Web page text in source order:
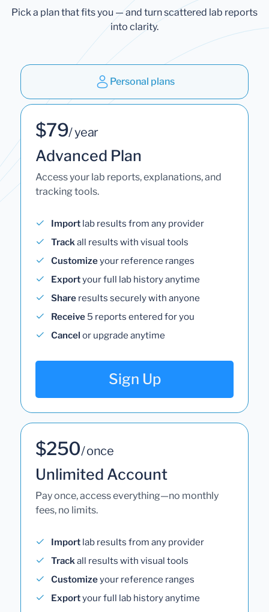
Pick a plan that fits you — and turn scattered lab reports
into clarity.
Personal plans
$79/ year
Advanced Plan
Access your lab reports, explanations, and
tracking tools.
Import lab results from any provider
Trackall results with visual tools
Customizeyour reference ranges
Exportyour full lab history anytime
Share results securely with anyone
Receive 5 reports entered for you
Cancel or upgrade anytime
Sign Up
$250/ once
Unlimited Account
Pay once, access everything—no monthly
fees, no limits.
Import lab results from any provider
Trackall results with visual tools
Customizeyour reference ranges
Exportyour full lab history anytime